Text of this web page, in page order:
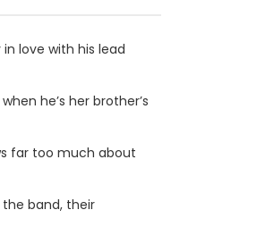
love with his lead
he’s her brother’s
far too much about
band, their